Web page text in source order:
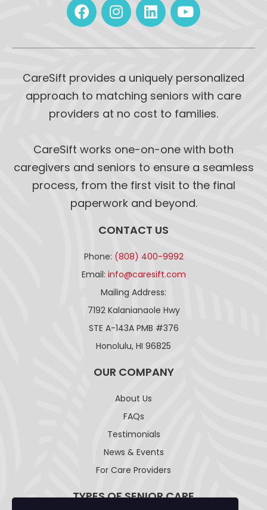
CareSift provides a uniquely personalized
approach to matching seniors with care
providers at no cost to families.
CareSift works one-on-one with both
caregivers and seniors to ensure a seamless
process, from the first visit to the final
paperwork and beyond.
CONTACT US
Phone: (808) 400-9992
Email: info@caresift.com
Mailing Address:
7192 Kalanianaole Hwy
STE A-143A PMB #376
Honolulu, HI 96825
OUR COMPANY
About Us
FAQs
Testimonials
News & Events
For Care Providers
TYPES OF SENIOR CARE